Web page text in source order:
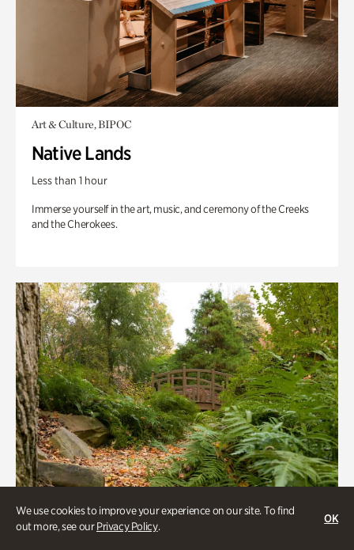
We use cookies to improve your experience on our site. To find
out more, see ourPrivacy Policy.
OK
Art & Culture, BIPOC
Native Lands
Less than 1 hour
Immerse yourself in the art, music, and ceremony of the Creeks
and the Cherokees.